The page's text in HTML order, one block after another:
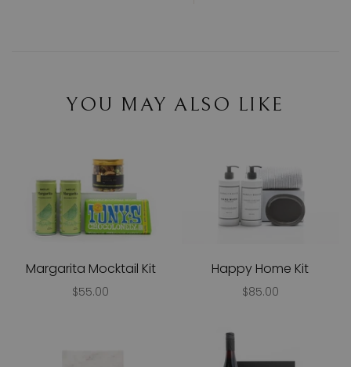
YOU MAY ALSO LIKE
Margarita Mocktail Kit
$55.00
Happy Home Kit
$85.00